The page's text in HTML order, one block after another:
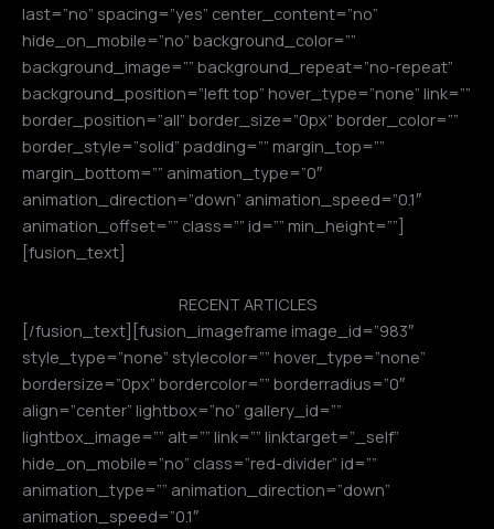
last=”no” spacing=”yes” center_content=”no”
hide_on_mobile=”no” background_color=””
background_image=”” background_repeat=”no-repeat”
background_position=”left top” hover_type=”none” link=””
border_position=”all” border_size=”0px” border_color=””
border_style=”solid” padding=”” margin_top=””
margin_bottom=”” animation_type=”0″
animation_direction=”down” animation_speed=”0.1″
animation_offset=”” class=”” id=”” min_height=””]
[fusion_text]
RECENT ARTICLES
[/fusion_text][fusion_imageframe image_id=”983″
style_type=”none” stylecolor=”” hover_type=”none”
bordersize=”0px” bordercolor=”” borderradius=”0″
align=”center” lightbox=”no” gallery_id=””
lightbox_image=”” alt=”” link=”” linktarget=”_self”
hide_on_mobile=”no” class=”red-divider” id=””
animation_type=”” animation_direction=”down”
animation_speed=”0.1″